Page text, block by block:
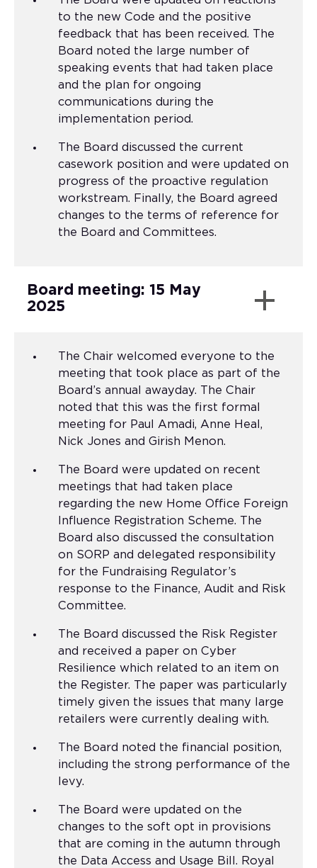
to the new Code and the positive
feedback that has been received. The
Board noted the large number of
speaking events that had taken place
and the plan for ongoing
communications during the
implementation period.
The Board discussed the current
casework position and were updated on
progress of the proactive regulation
workstream. Finally, the Board agreed
changes to the terms of reference for
the Board and Committees.
Board meeting: 15 May
2025
The Chair welcomed everyone to the
meeting that took place as part of the
Board’s annual awayday. The Chair
noted that this was the first formal
meeting for Paul Amadi, Anne Heal,
Nick Jones and Girish Menon.
The Board were updated on recent
meetings that had taken place
regarding the new Home Office Foreign
Influence Registration Scheme. The
Board also discussed the consultation
on SORP and delegated responsibility
for the Fundraising Regulator’s
response to the Finance, Audit and Risk
Committee.
The Board discussed the Risk Register
and received a paper on Cyber
Resilience which related to an item on
the Register. The paper was particularly
timely given the issues that many large
retailers were currently dealing with.
The Board noted the financial position,
including the strong performance of the
levy.
The Board were updated on the
changes to the soft opt in provisions
that are coming in the autumn through
the Data Access and Usage Bill. Royal